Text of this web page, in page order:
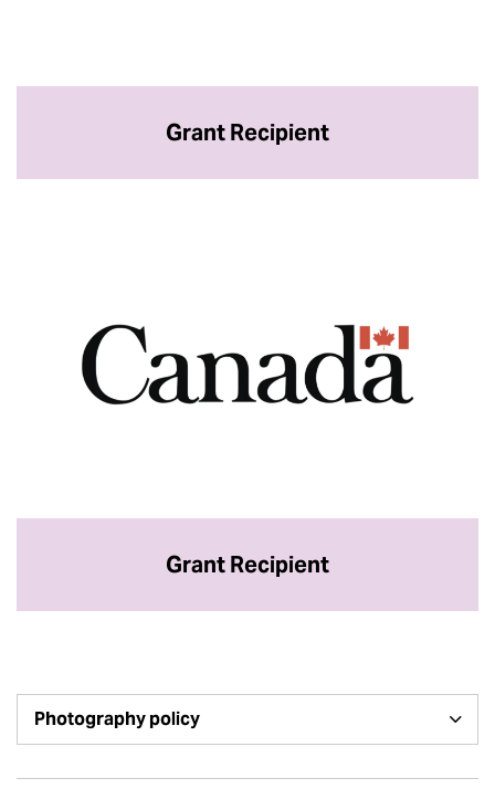
Grant Recipient
Grant Recipient
Photography policy